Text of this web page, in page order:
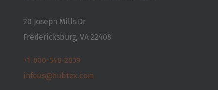
Cesko
Deutsch
20 Joseph Mills Dr
Fredericksburg, VA 22408
+1-800-548-2839
infous@hubtex.com